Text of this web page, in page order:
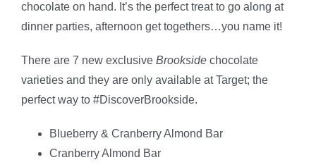
chocolate on hand. It’s the perfect treat to go along at
dinner parties, afternoon get togethers…you name it!
There are 7 new exclusive Brookside chocolate
varieties and they are only available at Target; the
perfect way to #DiscoverBrookside.
Blueberry & Cranberry Almond Bar
Cranberry Almond Bar